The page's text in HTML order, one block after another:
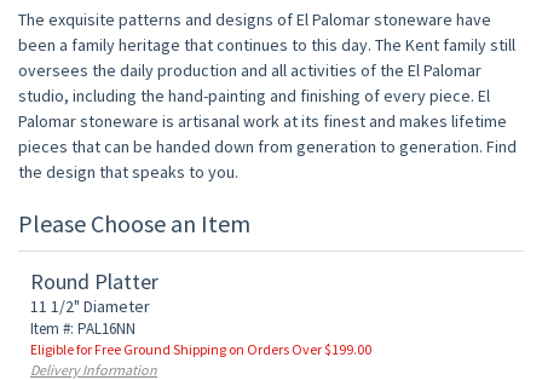
The exquisite patterns and designs of El Palomar stoneware have
been a family heritage that continues to this day. The Kent family still
oversees the daily production and all activities of the El Palomar
studio, including the hand-painting and finishing of every piece. El
Palomar stoneware is artisanal work at its finest and makes lifetime
pieces that can be handed down from generation to generation. Find
the design that speaks to you.
Please Choose an Item
Round Platter
11 1/2" Diameter
Item #: PAL16NN
Eligible for Free Ground Shipping on Orders Over $199.00
Delivery Information